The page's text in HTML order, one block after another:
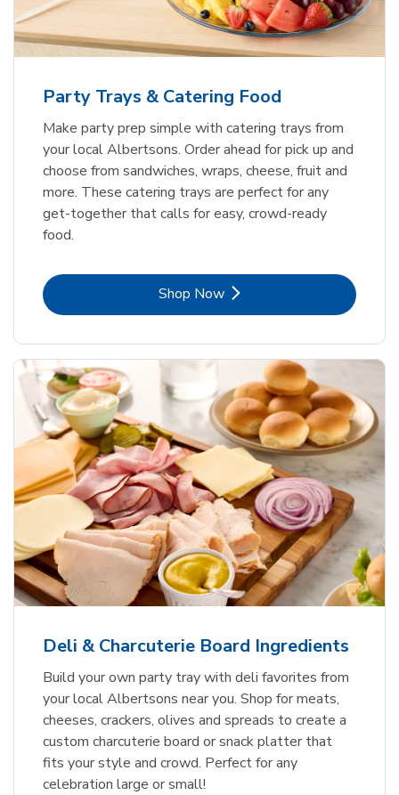
Party Trays & Catering Food
Make party prep simple with catering trays from
your local Albertsons. Order ahead for pick up and
choose from sandwiches, wraps, cheese, fruit and
more. These catering trays are perfect for any
get-together that calls for easy, crowd-ready
food.
Shop NowLink Opens in New Tab
Deli & Charcuterie Board Ingredients
Build your own party tray with deli favorites from
your local Albertsons near you. Shop for meats,
cheeses, crackers, olives and spreads to create a
custom charcuterie board or snack platter that
fits your style and crowd. Perfect for any
celebration large or small!